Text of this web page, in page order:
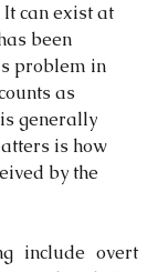
It can exist at
been
problem in
as
generally
is how
by the
include overt